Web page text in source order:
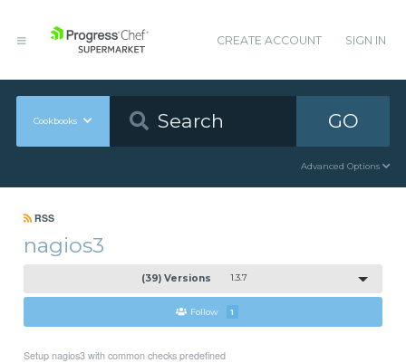
CREATE ACCOUNT SIGN IN
Cookbooks GO
Advanced Options
RSS
nagios3
(39) Versions 1.3.7
Follow 1
Setup nagios3 with common checks predefined